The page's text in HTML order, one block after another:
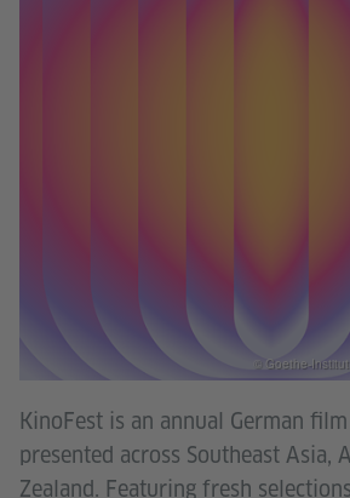
© Goethe-
KinoFest is an annual German
presented across Southeast Asia,
Zealand. Featuring fresh